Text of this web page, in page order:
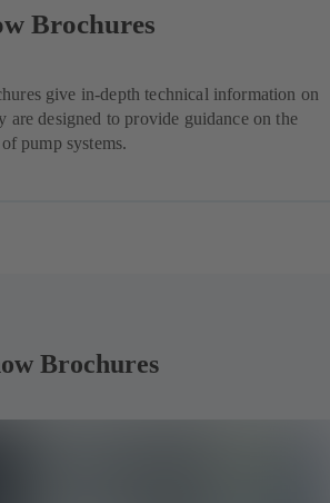
Brochures
give in-depth technical information on
are designed to provide guidance on the
pump systems.
Brochures